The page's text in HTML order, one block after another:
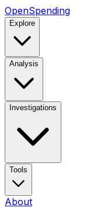
OpenSpending
Explore
Analysis
Investigations
Tools
About